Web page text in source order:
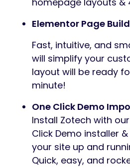
Elementor Page
Fast, intuitive, and
will simplify your
layout will be ready
minute!
One Click Demo
Install Zotech with
Click Demo installer
your site up and
Quick, easy, and